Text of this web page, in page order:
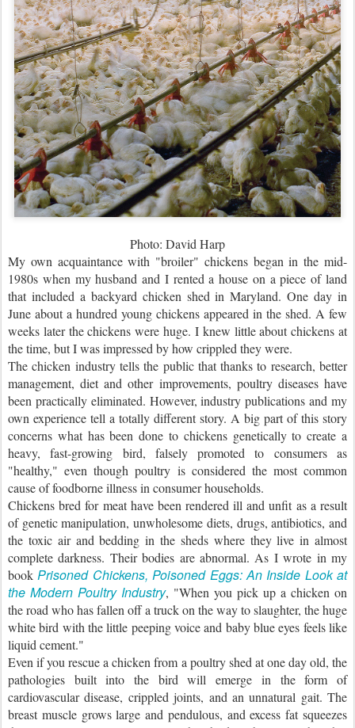
Photo: David Harp
My own acquaintance with "broiler" chickens began in the mid-
1980s when my husband and I rented a house on a piece of land
that included a backyard chicken shed in Maryland. One day in
June about a hundred young chickens appeared in the shed. A few
weeks later the chickens were huge. I knew little about chickens at
the time, but I was impressed by how crippled they were.
The chicken industry tells the public that thanks to research, better
management, diet and other improvements, poultry diseases have
been practically eliminated. However, industry publications and my
own experience tell a totally different story. A big part of this story
concerns what has been done to chickens genetically to create a
heavy, fast-growing bird, falsely promoted to consumers as
"healthy," even though poultry is considered the most common
cause of foodborne illness in consumer households.
Chickens bred for meat have been rendered ill and unfit as a result
of genetic manipulation, unwholesome diets, drugs, antibiotics, and
the toxic air and bedding in the sheds where they live in almost
complete darkness. Their bodies are abnormal. As I wrote in my
book Prisoned Chickens, Poisoned Eggs: An Inside Look at
the Modern Poultry Industry, "When you pick up a chicken on
the road who has fallen off a truck on the way to slaughter, the huge
white bird with the little peeping voice and baby blue eyes feels like
liquid cement."
Even if you rescue a chicken from a poultry shed at one day old, the
pathologies built into the bird will emerge in the form of
cardiovascular disease, crippled joints, and an unnatural gait. The
breast muscle grows large and pendulous, and excess fat squeezes